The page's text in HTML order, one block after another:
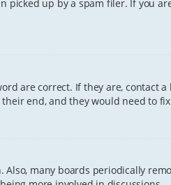
picked up by a spam filer. If you
are correct. If they are, contact
end, and they would need to
many boards periodically